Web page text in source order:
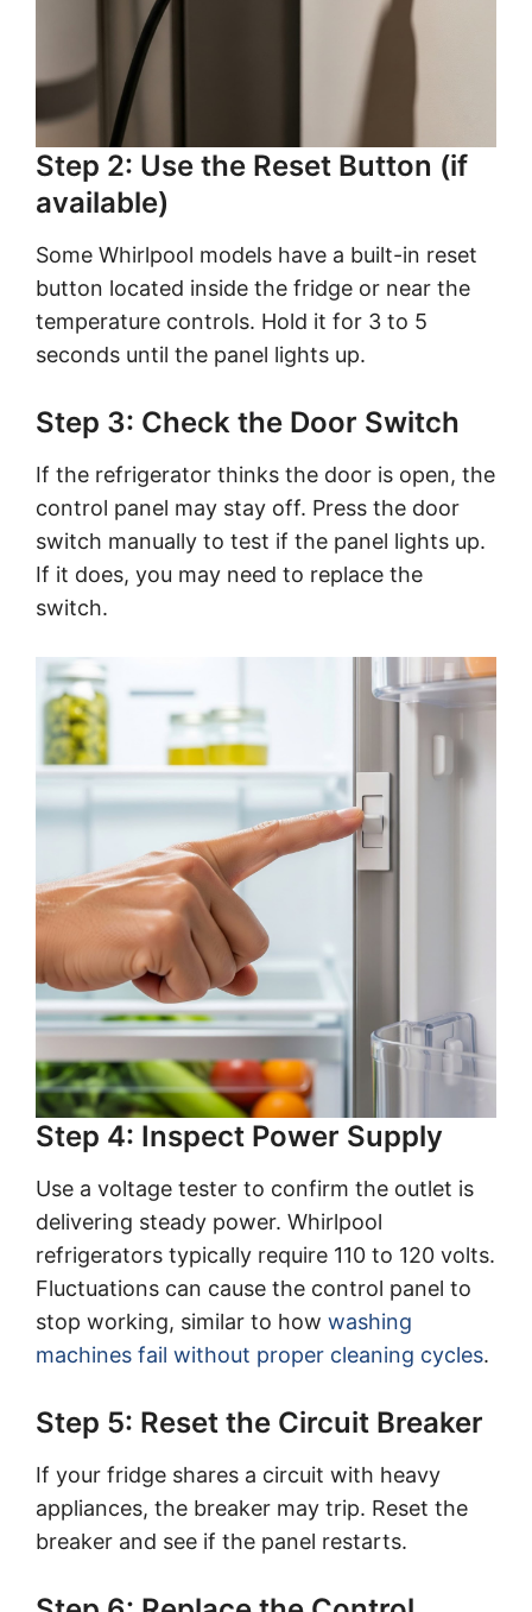
Step 2: Use the Reset Button (if
available)
Some Whirlpool models have a built-in reset
button located inside the fridge or near the
temperature controls. Hold it for 3 to 5
seconds until the panel lights up.
Step 3: Check the Door Switch
If the refrigerator thinks the door is open, the
control panel may stay off. Press the door
switch manually to test if the panel lights up.
If it does, you may need to replace the
switch.
Step 4: Inspect Power Supply
Use a voltage tester to confirm the outlet is
delivering steady power. Whirlpool
refrigerators typically require 110 to 120 volts.
Fluctuations can cause the control panel to
stop working, similar to how washing
machines fail without proper cleaning cycles.
Step 5: Reset the Circuit Breaker
If your fridge shares a circuit with heavy
appliances, the breaker may trip. Reset the
breaker and see if the panel restarts.